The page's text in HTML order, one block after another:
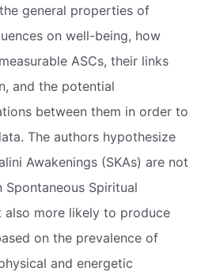
general properties of
on well-being, how
ASCs, their links
and the potential
between them in order to
The authors hypothesize
Awakenings (SKAs) are not
Spiritual
also more likely to produce
on the prevalence of
and energetic